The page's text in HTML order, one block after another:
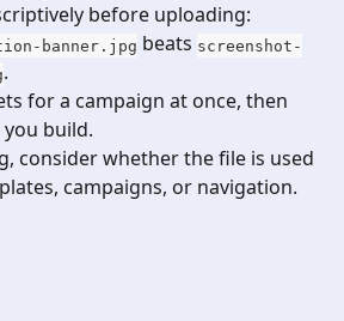
before uploading:
banner.jpg beats screenshot-
.
for a campaign at once, then
build.
consider whether the file is used
campaigns, or navigation.